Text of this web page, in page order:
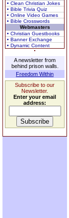
• Clean Christian Jokes
• Bible Trivia Quiz
• Online Video Games
• Bible Crosswords
Webmasters
• Christian Guestbooks
• Banner Exchange
• Dynamic Content
A newsletter from
behind prison walls.
Freedom Within
Subscribe to our
Newsletter.
Enter your email
address: